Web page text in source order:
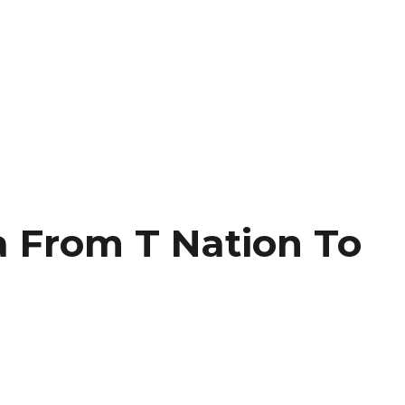
From T Nation To